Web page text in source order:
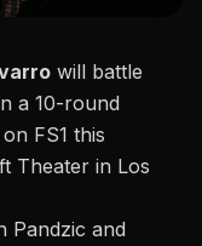
will battle
a 10-round
FS1 this
Theater in Los
Pandzic and